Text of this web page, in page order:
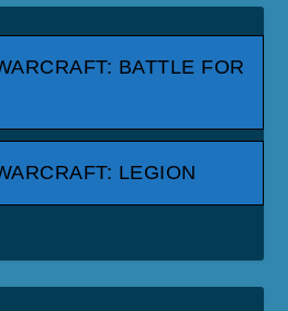
BATTLE FOR
LEGION